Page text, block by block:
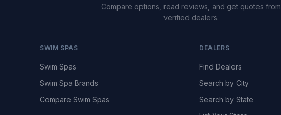
Compare options, read reviews, and get quotes from
verified dealers.
SWIM SPAS
Swim Spas
Swim Spa Brands
Compare Swim Spas
DEALERS
Find Dealers
Search by City
Search by State